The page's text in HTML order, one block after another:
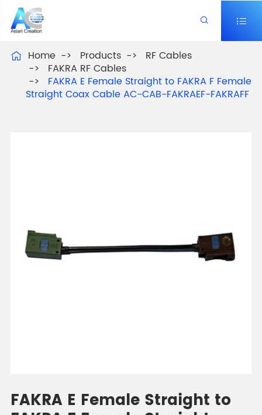
 
 Home Products
RF Cables
FAKRA RF Cables
FAKRA E Female Straight to FAKRA F Female
Straight Coax Cable AC-CAB-FAKRAEF-FAKRAFF
FAKRA E Female Straight to